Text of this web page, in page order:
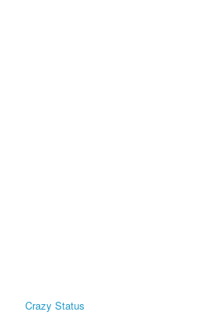
Crazy Status